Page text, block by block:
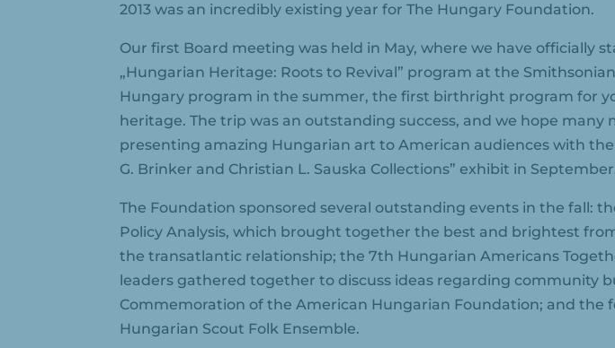
2013 was an incredibly existing year for The Hungary Foundation.
Our first Board meeting was held in May, where we have officially
„Hungarian Heritage: Roots to Revival” program at the
Hungary program in the summer, the first birthright program for
heritage. The trip was an outstanding success, and we hope
presenting amazing Hungarian art to American audiences with
G. Brinker and Christian L. Sauska Collections” exhibit in
The Foundation sponsored several outstanding events in the fall:
Policy Analysis, which brought together the best and brightest
the transatlantic relationship; the 7th Hungarian Americans
leaders gathered together to discuss ideas regarding community
Commemoration of the American Hungarian Foundation; and the
Hungarian Scout Folk Ensemble.